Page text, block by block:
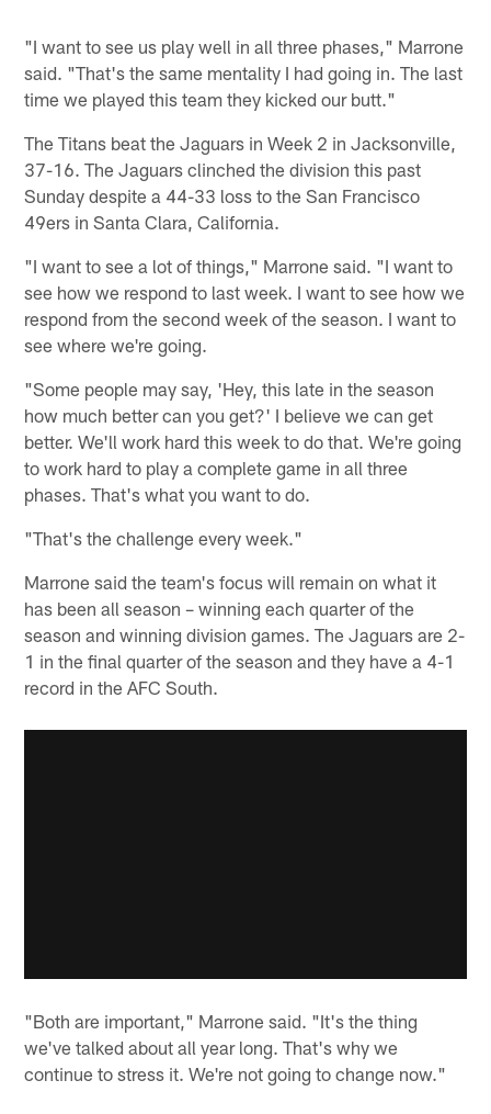
"I want to see us play well in all three phases," Marrone
said. "That's the same mentality I had going in. The last
time we played this team they kicked our butt."
The Titans beat the Jaguars in Week 2 in Jacksonville,
37-16. The Jaguars clinched the division this past
Sunday despite a 44-33 loss to the San Francisco
49ers in Santa Clara, California.
"I want to see a lot of things," Marrone said. "I want to
see how we respond to last week. I want to see how we
respond from the second week of the season. I want to
see where we're going.
"Some people may say, 'Hey, this late in the season
how much better can you get?' I believe we can get
better. We'll work hard this week to do that. We're going
to work hard to play a complete game in all three
phases. That's what you want to do.
"That's the challenge every week."
Marrone said the team's focus will remain on what it
has been all season – winning each quarter of the
season and winning division games. The Jaguars are 2-
1 in the final quarter of the season and they have a 4-1
record in the AFC South.
"Both are important," Marrone said. "It's the thing
we've talked about all year long. That's why we
continue to stress it. We're not going to change now."